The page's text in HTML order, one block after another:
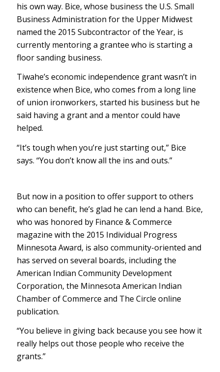
his own way. Bice, whose business the U.S. Small
Business Administration for the Upper Midwest
named the 2015 Subcontractor of the Year, is
currently mentoring a grantee who is starting a
floor sanding business.
Tiwahe’s economic independence grant wasn’t in
existence when Bice, who comes from a long line
of union ironworkers, started his business but he
said having a grant and a mentor could have
helped.
“It’s tough when you’re just starting out,” Bice
says. “You don’t know all the ins and outs.”
But now in a position to offer support to others
who can benefit, he’s glad he can lend a hand. Bice,
who was honored by Finance & Commerce
magazine with the 2015 Individual Progress
Minnesota Award, is also community-oriented and
has served on several boards, including the
American Indian Community Development
Corporation, the Minnesota American Indian
Chamber of Commerce and The Circle online
publication.
“You believe in giving back because you see how it
really helps out those people who receive the
grants.”